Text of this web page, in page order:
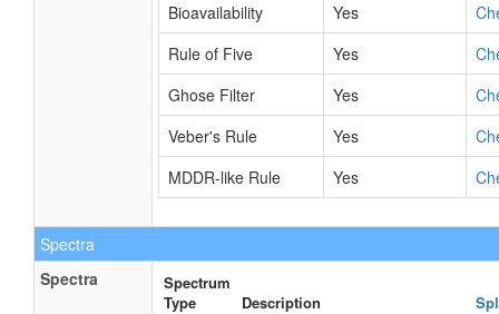
Bioavailability
Yes
Rule of Five
Yes
Ghose Filter
Yes
Veber's Rule
Yes
MDDR-like Rule
Yes
Spectra
Spectra
Spectrum
Type
Description